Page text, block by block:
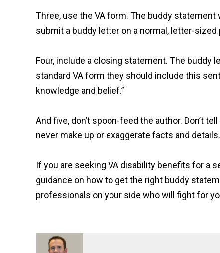
Three, use the VA form. The buddy
submit a buddy letter on a normal, letter-sized
Four, include a closing statement. The buddy
standard VA form they should include this
knowledge and belief.”
And five, don’t spoon-feed the author. Don’t
never make up or exaggerate facts and details.
If you are seeking VA disability benefits for a
guidance on how to get the right buddy
professionals on your side who will fight for